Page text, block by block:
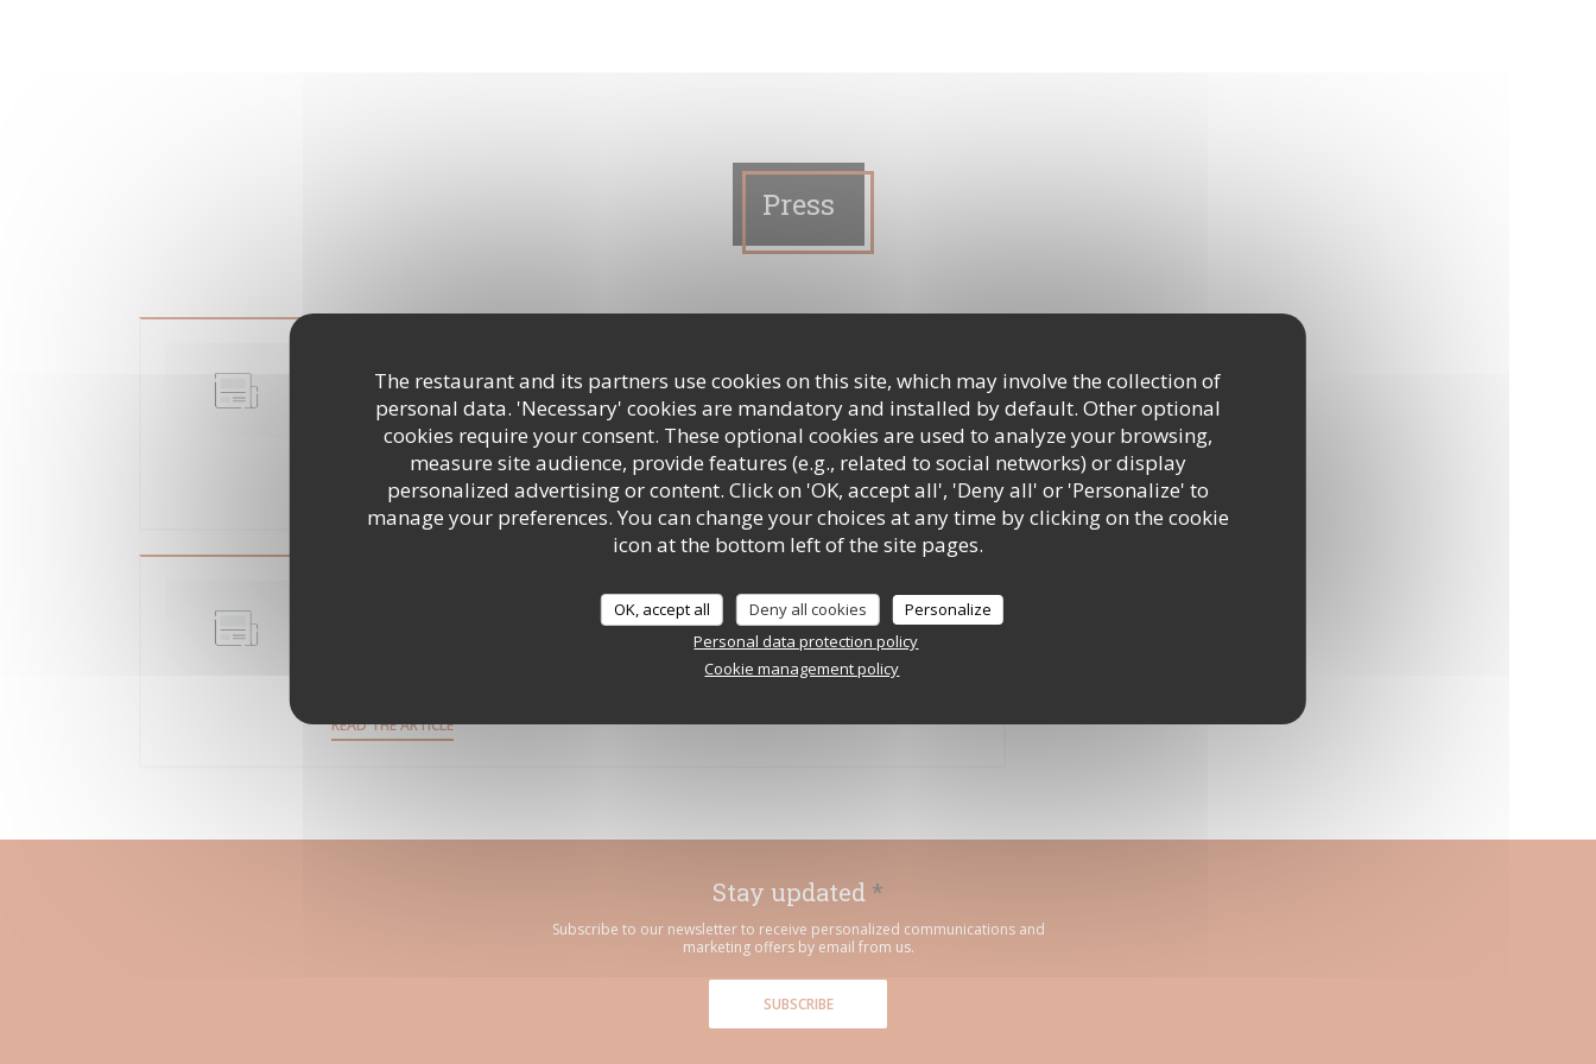
The restaurant and its partners use cookies on this site, which may involve the collection of
personal data. 'Necessary' cookies are mandatory and installed by default. Other optional
cookies require your consent. These optional cookies are used to analyze your browsing,
measure site audience, provide features (e.g., related to social networks) or display
personalized advertising or content. Click on 'OK, accept all', 'Deny all' or 'Personalize' to
manage your preferences. You can change your choices at any time by clicking on the cookie
icon at the bottom left of the site pages.
OK, accept all Deny all cookies
Personalize
Personal data protection policy
Cookie management policy
Press
dans son assiette
10/07/2018
READ THE ARTICLE((OPENS IN A NEW WINDOW))
Clichy-sous-Bois : après l’école Thierry Marx, le
READ THE ARTICLE((OPENS IN A NEW WINDOW))
Stay updated *
Subscribe to our newsletter to receive personalized communications and
marketing offers by email from us.
SUBSCRIBE